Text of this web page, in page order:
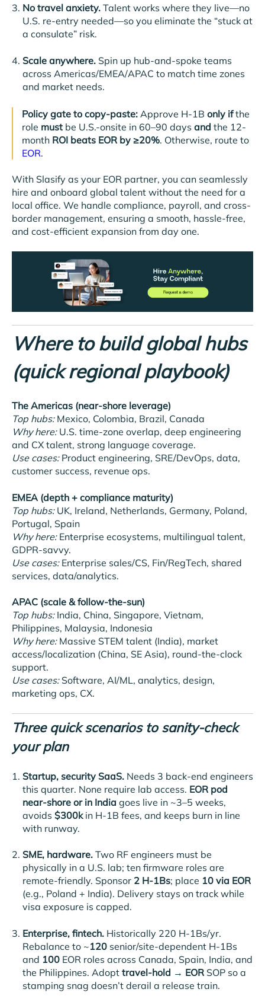
No travel anxiety.Talent works where they live—no
U.S. re-entry needed—so you eliminate the “stuck at
a consulate” risk.
Scale anywhere.Spin up hub-and-spoke teams
across Americas/EMEA/APAC to match time zones
and market needs.
Policy gate to copy-paste: Approve H-1B only ifthe
role must be U.S.-onsite in 60–90 days and the 12-
month ROI beats EOR by ≥20%. Otherwise, route to
EOR.
With Slasify as your EOR partner, you can seamlessly
hire and onboard global talent without the need for a
local office. We handle compliance, payroll, and cross-
border management, ensuring a smooth, hassle-free,
and cost-efficient expansion from day one.
Where to build global hubs
(quick regional playbook)
The Americas (near-shore leverage)
Top hubs:Mexico, Colombia, Brazil, Canada
Why here:U.S. time-zone overlap, deep engineering
and CX talent, strong language coverage.
Use cases:Product engineering, SRE/DevOps, data,
customer success, revenue ops.
EMEA (depth + compliance maturity)
Top hubs:UK, Ireland, Netherlands, Germany, Poland,
Portugal, Spain
Why here:Enterprise ecosystems, multilingual talent,
GDPR-savvy.
Use cases:Enterprise sales/CS, Fin/RegTech, shared
services, data/analytics.
APAC (scale & follow-the-sun)
Top hubs:India, China, Singapore, Vietnam,
Philippines, Malaysia, Indonesia
Why here:Massive STEM talent (India), market
access/localization (China, SE Asia), round-the-clock
support.
Use cases:Software, AI/ML, analytics, design,
marketing ops, CX.
Three quick scenarios to sanity-check
your plan
Startup, security SaaS.Needs 3 back-end engineers
this quarter. None require lab access. EOR pod
near-shore or in India goes live in ~3–5 weeks,
avoids $300kin H-1B fees, and keeps burn in line
with runway.
SME, hardware.Two RF engineers must be
physically in a U.S. lab; ten firmware roles are
remote-friendly. Sponsor 2 H-1Bs; place 10 via EOR
(e.g., Poland + India). Delivery stays on track while
visa exposure is capped.
Enterprise, fintech.Historically 220 H-1Bs/yr.
Rebalance to ~120senior/site-dependent H-1Bs
and 100EOR roles across Canada, Spain, India, and
the Philippines. Adopt travel-hold → EORSOP so a
stamping snag doesn’t derail a release train.